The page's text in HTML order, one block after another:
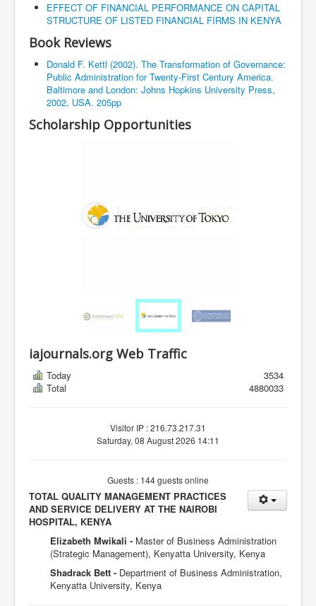
EFFECT OF FINANCIAL PERFORMANCE ON CAPITAL
STRUCTURE OF LISTED FINANCIAL FIRMS IN KENYA
Book Reviews
Donald F. Kettl (2002). The Transformation of Governance:
Public Administration for Twenty-First Century America.
Baltimore and London: Johns Hopkins University Press,
2002, USA. 205pp
Scholarship Opportunities
iajournals.org Web Traffic
Today
3534
Total
4880033
Visitor IP : 216.73.217.31
Saturday, 08 August 2026 14:11
Guests : 144 guests online
TOTAL QUALITY MANAGEMENT PRACTICES
AND SERVICE DELIVERY AT THE NAIROBI
HOSPITAL, KENYA
Elizabeth Mwikali - Master of Business Administration
(Strategic Management), Kenyatta University, Kenya
Shadrack Bett - Department of Business Administration,
Kenyatta University, Kenya